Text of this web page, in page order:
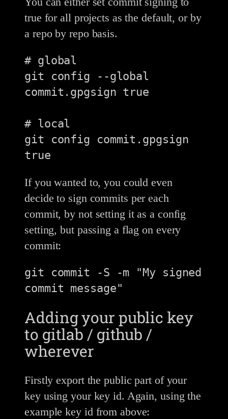
true for all projects as the default, or by
a repo by repo basis.
# global
git config --global
commit.gpgsign true
# local
git config commit.gpgsign
If you wanted to, you could even
decide to sign commits per each
commit, by not setting it as a config
setting, but passing a flag on every
commit:
git commit -S -m "My signed
Adding your public key
to gitlab / github /
wherever
Firstly export the public part of your
key using your key id. Again, using the
example key id from above: